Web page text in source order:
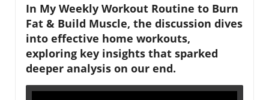
In My Weekly Workout Routine to Burn
Fat & Build Muscle, the discussion dives
into effective home workouts,
exploring key insights that sparked
deeper analysis on our end.